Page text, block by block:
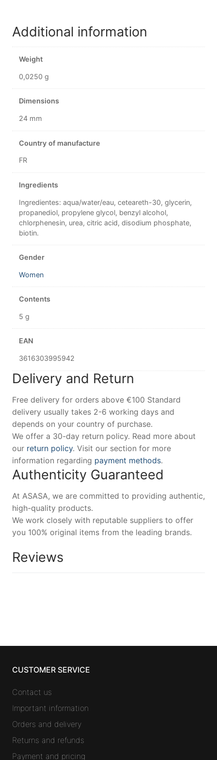
Additional information
Weight
0,0250 g
Dimensions
24 mm
Country of manufacture
FR
Ingredients
Ingredientes: aqua/water/eau, ceteareth-30, glycerin,
propanediol, propylene glycol, benzyl alcohol,
chlorphenesin, urea, citric acid, disodium phosphate,
biotin.
Gender
Women
Contents
5 g
EAN
3616303995942
Delivery and Return
Free delivery for orders above €100 Standard
delivery usually takes 2-6 working days and
depends on your country of purchase.
We offer a 30-day return policy. Read more about
our return policy. Visit our section for more
information regarding payment methods.
Authenticity Guaranteed
At ASASA, we are committed to providing authentic,
high-quality products.
We work closely with reputable suppliers to offer
you 100% original items from the leading brands.
Reviews
CUSTOMER SERVICE
Contact us
Important information
Orders and delivery
Returns and refunds
Payment and pricing